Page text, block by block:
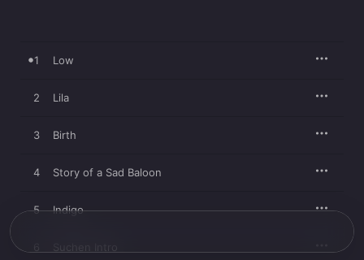
1 Low
2 Lila
3 Birth
4 Story of a Sad Baloon
5 Indigo
Suchen Intro